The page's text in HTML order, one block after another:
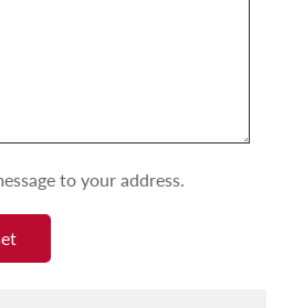
to your address.